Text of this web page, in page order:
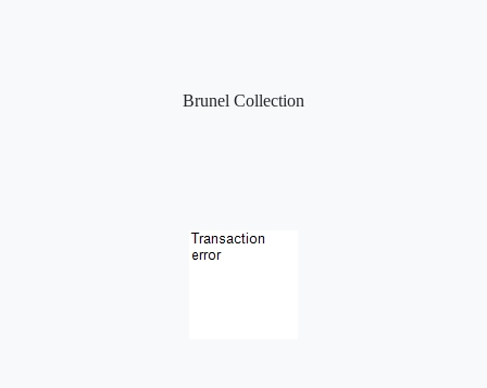
Brunel Collection